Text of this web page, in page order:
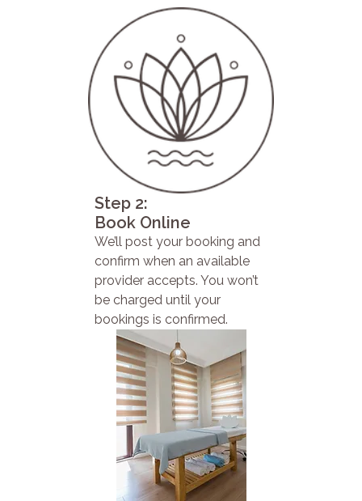
Step 2:
Book Online
We’ll post your booking and
confirm when an available
provider accepts. You won’t
be charged until your
bookings is confirmed.